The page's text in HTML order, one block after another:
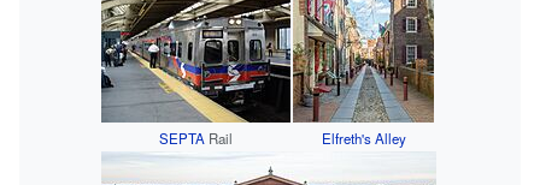
SEPTA Rail Elfreth's Alley